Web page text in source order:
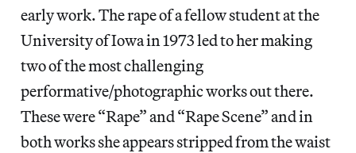
early work. The rape of a fellow student at the
University of Iowa in 1973 led to her making
two of the most challenging
performative/photographic works out there.
These were “Rape” and “Rape Scene” and in
both works she appears stripped from the waist